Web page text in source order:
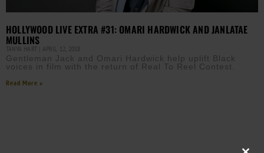
HOLLYWOOD LIVE EXTRA #31: OMARI HARDWICK AND JANLATAE
MULLINS
TANYA HART APRIL 12, 2018
Gentleman Jack and Omari Hardwick help uplift Black
voices in film with the return of Real To Reel Contest.
Read More »